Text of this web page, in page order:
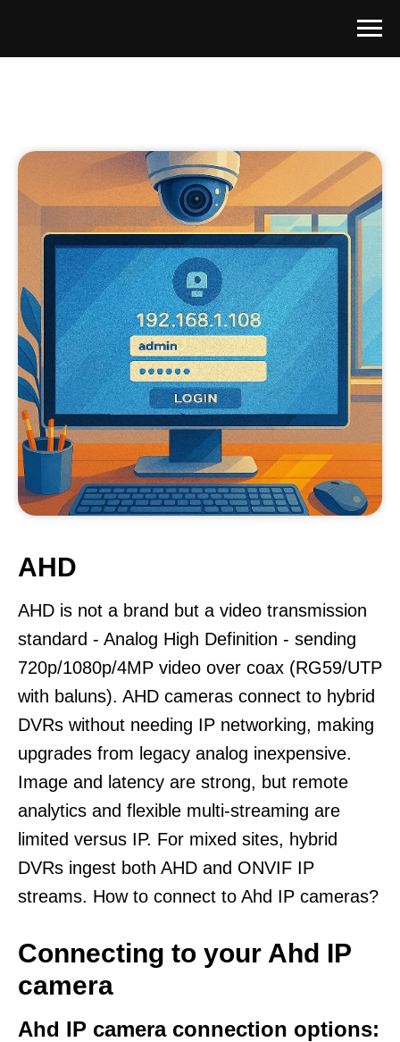
AHD
AHD is not a brand but a video transmission
standard - Analog High Definition - sending
720p/1080p/4MP video over coax (RG59/UTP
with baluns). AHD cameras connect to hybrid
DVRs without needing IP networking, making
upgrades from legacy analog inexpensive.
Image and latency are strong, but remote
analytics and flexible multi-streaming are
limited versus IP. For mixed sites, hybrid
DVRs ingest both AHD and ONVIF IP
streams. How to connect to Ahd IP cameras?
Connecting to your Ahd IP
camera
Ahd IP camera connection options: